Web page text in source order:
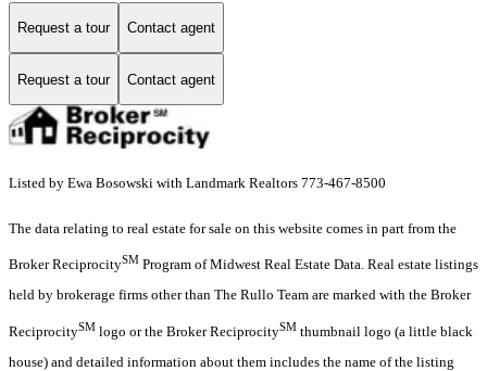
Request a tour Contact agent
Request a tour Contact agent
Listed by Ewa Bosowski with Landmark Realtors 773-467-8500
The data relating to real estate for sale on this website comes in part from the
Broker ReciprocitySM Program of Midwest Real Estate Data. Real estate listings
held by brokerage firms other than The Rullo Team are marked with the Broker
ReciprocitySM logo or the Broker ReciprocitySM thumbnail logo (a little black
house) and detailed information about them includes the name of the listing